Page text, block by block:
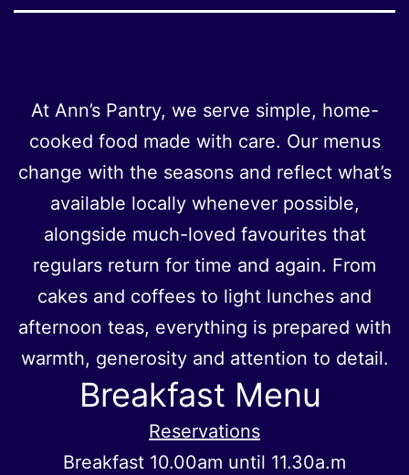
At Ann’s Pantry, we serve simple, home-
cooked food made with care. Our menus
change with the seasons and reflect what’s
available locally whenever possible,
alongside much-loved favourites that
regulars return for time and again. From
cakes and coffees to light lunches and
afternoon teas, everything is prepared with
warmth, generosity and attention to detail.
Breakfast Menu
Reservations
Breakfast 10.00am until 11.30a.m